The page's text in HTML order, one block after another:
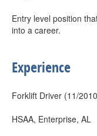
Entry level position
into a career.
Experience
Forklift Driver (11/
HSAA, Enterprise, AL